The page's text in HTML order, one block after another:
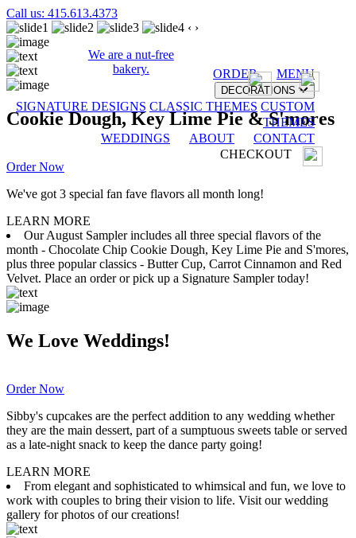
Call us: 415.613.4373
We are a nut-free
bakery.
ORDER MENU
DECORATIONS
SIGNATURE DESIGNS CLASSIC THEMES CUSTOM
THEMES
WEDDINGS
ABOUT
CONTACT
CHECKOUT
‹ ›
Cookie Dough, Key Lime Pie & S'mores
Order Now
We've got 3 special fan fave flavors all month long!
LEARN MORE
Our August Sampler includes all three special flavors of the
month - Chocolate Chip Cookie Dough, Key Lime Pie and S'mores,
plus three popular classics - Butter Cup, Carrot Cinnamon and Red
Velvet. Place an order or pick up a Signature Sampler today!
We Love Weddings!
Order Now
Sibby's cupcakes are the perfect addition to any wedding whether
they are the main dessert, part of a sumptuous sweets table or served
as a late-night snack to keep the dance party going!
LEARN MORE
From elegant and sophisticated to whimsical and fun, we love to
work with couples to bring their vision to life. Visit our wedding
gallery for photos of our creations!